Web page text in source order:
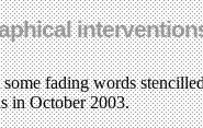
fading words
in October 2003.